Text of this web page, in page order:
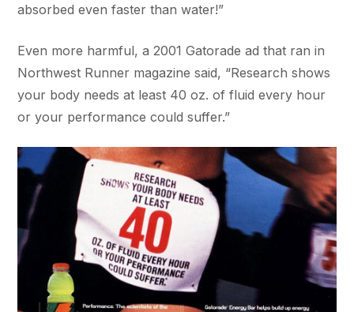
absorbed even faster than water!”
Even more harmful, a 2001 Gatorade ad that ran in
Northwest Runner magazine said, “Research shows
your body needs at least 40 oz. of fluid every hour
or your performance could suffer.”